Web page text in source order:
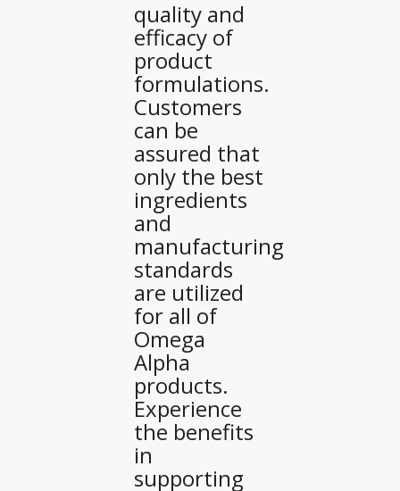
quality and
efficacy of
product
formulations.
Customers
can be
assured that
only the best
ingredients
and
manufacturing
standards
are utilized
for all of
Omega
Alpha
products.
Experience
the benefits
in
supporting